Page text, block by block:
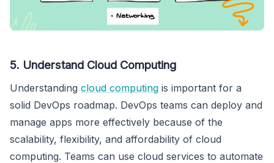
5. Understand Cloud Computing
Understanding cloud computing is important for a
solid DevOps roadmap. DevOps teams can deploy and
manage apps more effectively because of the
scalability, flexibility, and affordability of cloud
computing. Teams can use cloud services to automate